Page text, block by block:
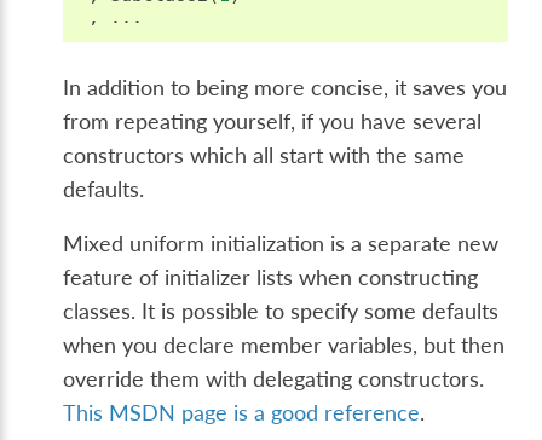
,
...
In addition to being more concise, it saves you
from repeating yourself, if you have several
constructors which all start with the same
defaults.
Mixed uniform initialization is a separate new
feature of initializer lists when constructing
classes. It is possible to specify some defaults
when you declare member variables, but then
override them with delegating constructors.
This MSDN page is a good reference.